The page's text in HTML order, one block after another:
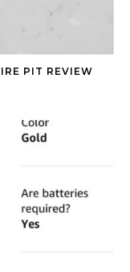
PIT REVIEW